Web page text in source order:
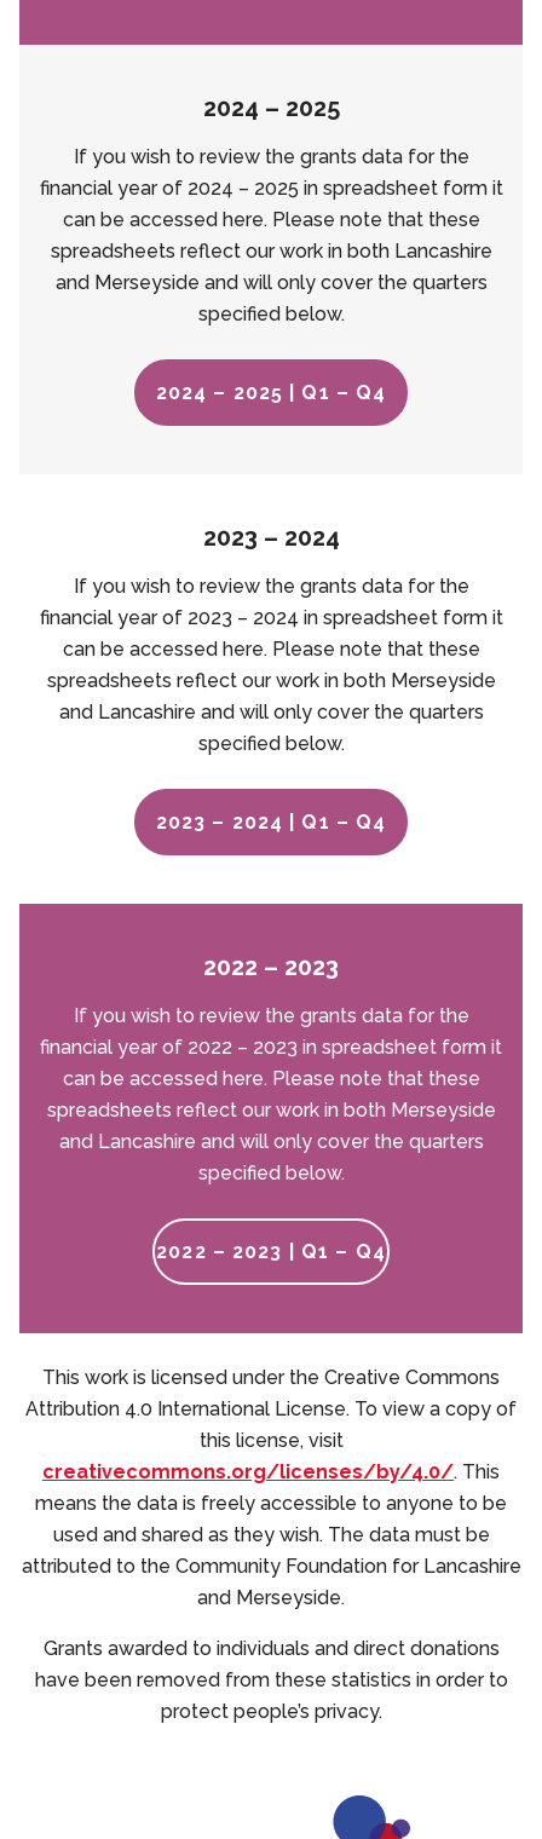
2024 – 2025
If you wish to review the grants data for the
financial year of 2024 – 2025 in spreadsheet form it
can be accessed here. Please note that these
spreadsheets reflect our work in both Lancashire
and Merseyside and will only cover the quarters
specified below.
2024 – 2025 | Q1 – Q4
2023 – 2024
If you wish to review the grants data for the
financial year of 2023 – 2024 in spreadsheet form it
can be accessed here. Please note that these
spreadsheets reflect our work in both Merseyside
and Lancashire and will only cover the quarters
specified below.
2023 – 2024 | Q1 – Q4
2022 – 2023
If you wish to review the grants data for the
financial year of 2022 – 2023 in spreadsheet form it
can be accessed here. Please note that these
spreadsheets reflect our work in both Merseyside
and Lancashire and will only cover the quarters
specified below.
2022 – 2023 | Q1 – Q4
This work is licensed under the Creative Commons
Attribution 4.0 International License. To view a copy of
this license, visit
creativecommons.org/licenses/by/4.0/. This
means the data is freely accessible to anyone to be
used and shared as they wish. The data must be
attributed to the Community Foundation for Lancashire
and Merseyside.
Grants awarded to individuals and direct donations
have been removed from these statistics in order to
protect people’s privacy.